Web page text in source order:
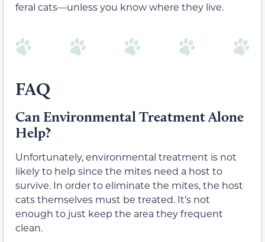
feral cats—unless you know where they live.
FAQ
Can Environmental Treatment Alone
Help?
Unfortunately, environmental treatment is not
likely to help since the mites need a host to
survive. In order to eliminate the mites, the host
cats themselves must be treated. It’s not
enough to just keep the area they frequent
clean.